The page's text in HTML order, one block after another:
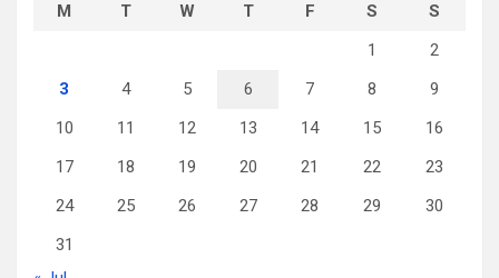
M T W T F S
S
1
2
3
4 5 6 7 8
9
10
11 12 13 14 15
16
17
18 19 20 21 22
23
24
25 26 27 28 29
30
31